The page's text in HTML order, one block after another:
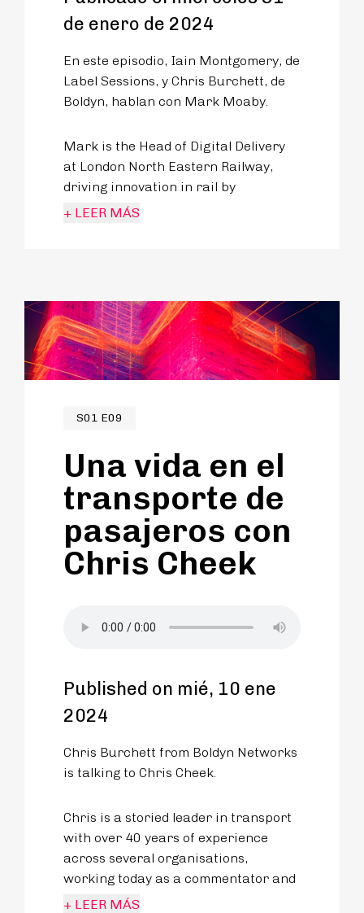
de enero de 2024
En este episodio, Iain Montgomery, de
Label Sessions, y Chris Burchett, de
Boldyn, hablan con Mark Moaby.
Mark is the Head of Digital Delivery
at London North Eastern Railway,
driving innovation in rail by
improving the digital experience and
+ LEER MÁS
S01 E09
Una vida en el
transporte de
pasajeros con
Chris Cheek
Published on mié, 10 ene
2024
Chris Burchett from Boldyn Networks
is talking to Chris Cheek.
Chris is a storied leader in transport
with over 40 years of experience
across several organisations,
working today as a commentator and
analyst of public transport matters
+ LEER MÁS